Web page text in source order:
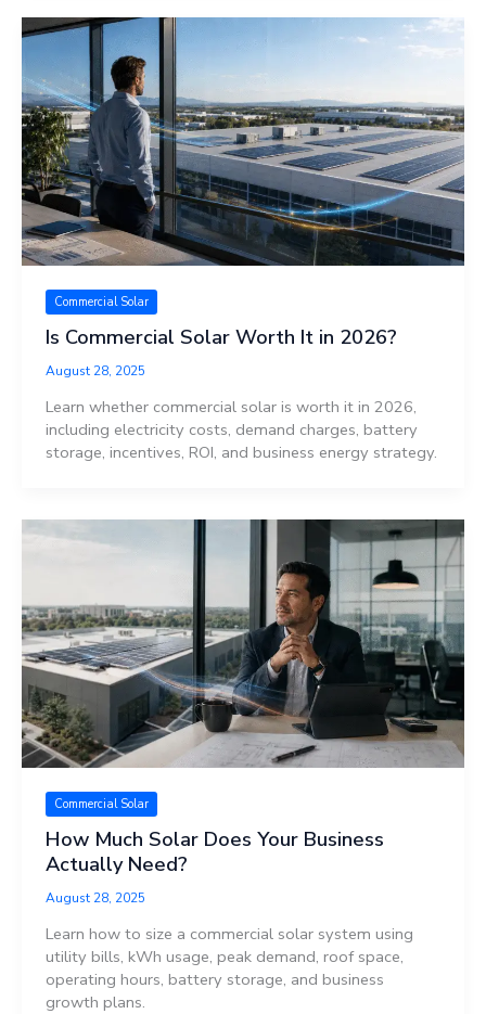
Commercial Solar
Is Commercial Solar Worth It in 2026?
August 28, 2025
Learn whether commercial solar is worth it in 2026,
including electricity costs, demand charges, battery
storage, incentives, ROI, and business energy strategy.
Commercial Solar
How Much Solar Does Your Business
Actually Need?
August 28, 2025
Learn how to size a commercial solar system using
utility bills, kWh usage, peak demand, roof space,
operating hours, battery storage, and business
growth plans.